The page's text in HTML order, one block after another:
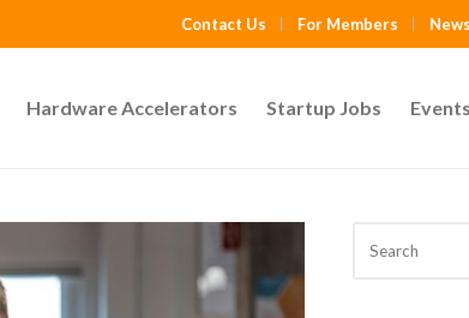
Contact Us For Members News
Hardware Accelerators Startup Jobs Events